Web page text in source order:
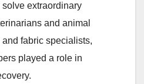
extraordinary
and animal
fabric specialists,
played a role in